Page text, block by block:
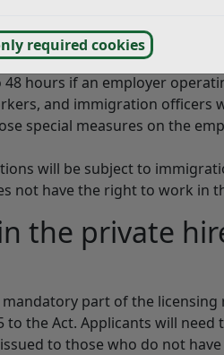
required cookies
years.
hours if an employer
and immigration officers
special measures on the
will be subject to
not have the right to work in
the private
part of the
the Act. Applicants will
to those who do not